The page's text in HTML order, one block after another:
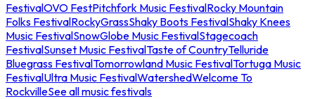
FestivalOVO FestPitchfork Music FestivalRocky Mountain
Folks FestivalRockyGrassShaky Boots FestivalShaky Knees
Music FestivalSnowGlobe Music FestivalStagecoach
FestivalSunset Music FestivalTaste of CountryTelluride
Bluegrass FestivalTomorrowland Music FestivalTortuga Music
FestivalUltra Music FestivalWatershedWelcome To
RockvilleSee all music festivals